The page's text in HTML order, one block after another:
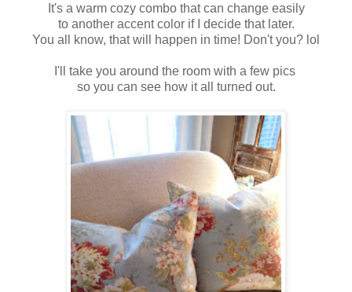
It's a warm cozy combo that can change easily
to another accent color if I decide that later.
You all know, that will happen in time! Don't you? lol
I'll take you around the room with a few pics
so you can see how it all turned out.